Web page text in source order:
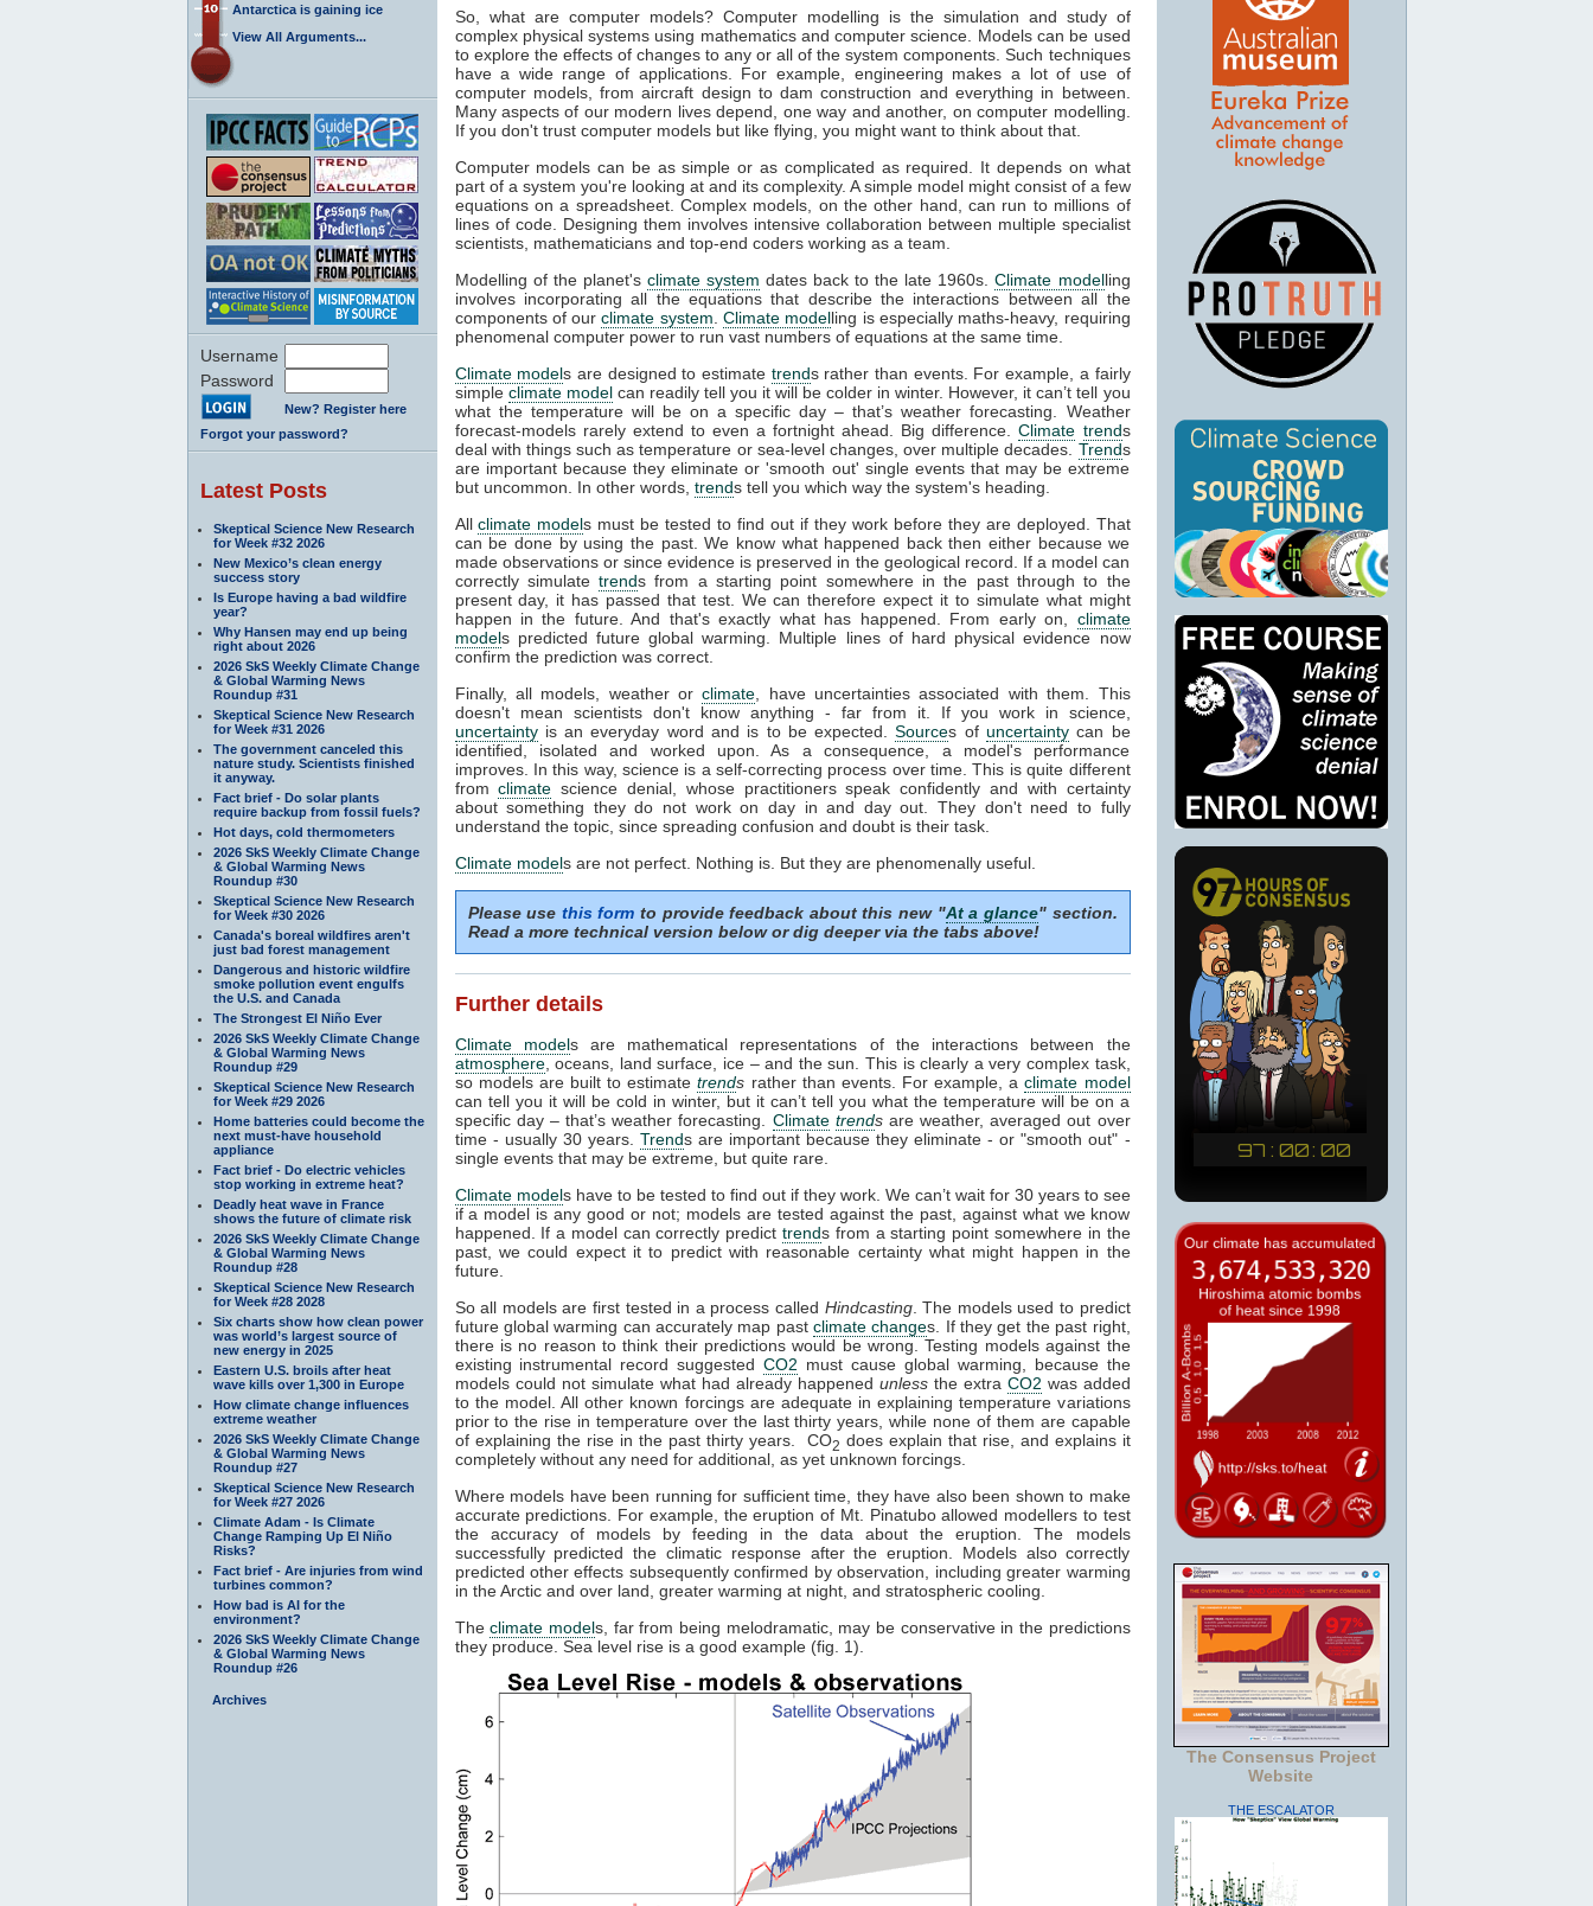
Antarctica is gaining ice
View All Arguments...
Username
Password
New? Register here
Forgot your password?
Latest Posts
Skeptical Science New Research
for Week #32 2026
New Mexico’s clean energy
success story
Is Europe having a bad wildfire
year?
Why Hansen may end up being
right about 2026
2026 SkS Weekly Climate Change
& Global Warming News
Roundup #31
Skeptical Science New Research
for Week #31 2026
The government canceled this
nature study. Scientists finished
it anyway.
Fact brief - Do solar plants
require backup from fossil fuels?
Hot days, cold thermometers
2026 SkS Weekly Climate Change
& Global Warming News
Roundup #30
Skeptical Science New Research
for Week #30 2026
Canada's boreal wildfires aren't
just bad forest management
Dangerous and historic wildfire
smoke pollution event engulfs
the U.S. and Canada
The Strongest El Niño Ever
2026 SkS Weekly Climate Change
& Global Warming News
Roundup #29
Skeptical Science New Research
for Week #29 2026
Home batteries could become the
next must-have household
appliance
Fact brief - Do electric vehicles
stop working in extreme heat?
Deadly heat wave in France
shows the future of climate risk
2026 SkS Weekly Climate Change
& Global Warming News
Roundup #28
Skeptical Science New Research
for Week #28 2028
Six charts show how clean power
was world’s largest source of
new energy in 2025
Eastern U.S. broils after heat
wave kills over 1,300 in Europe
How climate change influences
extreme weather
2026 SkS Weekly Climate Change
& Global Warming News
Roundup #27
Skeptical Science New Research
for Week #27 2026
Climate Adam - Is Climate
Change Ramping Up El Niño
Risks?
Fact brief - Are injuries from wind
turbines common?
How bad is AI for the
environment?
2026 SkS Weekly Climate Change
& Global Warming News
Roundup #26
Archives
So, what are computer models? Computer modelling is the simulation and study of
complex physical systems using mathematics and computer science. Models can be used
to explore the effects of changes to any or all of the system components. Such techniques
have a wide range of applications. For example, engineering makes a lot of use of
computer models, from aircraft design to dam construction and everything in between.
Many aspects of our modern lives depend, one way and another, on computer modelling.
If you don't trust computer models but like flying, you might want to think about that.
Computer models can be as simple or as complicated as required. It depends on what
part of a system you're looking at and its complexity. A simple model might consist of a few
equations on a spreadsheet. Complex models, on the other hand, can run to millions of
lines of code. Designing them involves intensive collaboration between multiple specialist
scientists, mathematicians and top-end coders working as a team.
Modelling of the planet's climate system dates back to the late 1960s.Climate modelling
involves incorporating all the equations that describe the interactions between all the
components of ourclimate system .Climate modelling is especially maths-heavy, requiring
phenomenal computer power to run vast numbers of equations at the same time.
Climate models are designed to estimate trends rather than events. For example, a fairly
simple climate modelcan readily tell you it will be colder in winter. However, it can’t tell you
what the temperature will be on a specific day – that’s weather forecasting. Weather
forecast-models rarely extend to even a fortnight ahead. Big difference.Climate trends
deal with things such as temperature or sea-level changes, over multiple decades. Trends
are important because they eliminate or 'smooth out' single events that may be extreme
but uncommon. In other words, trends tell you which way the system's heading.
Allclimate models must be tested to find out if they work before they are deployed. That
can be done by using the past. We know what happened back then either because we
made observations or since evidence is preserved in the geological record. If a model can
correctly simulatetrends from a starting point somewhere in the past through to the
present day, it has passed that test. We can therefore expect it to simulate what might
happen in the future. And that's exactly what has happened. From early on, climate
models predicted future global warming. Multiple lines of hard physical evidence now
confirm the prediction was correct.
Finally, all models, weather orclimate , have uncertainties associated with them. This
doesn't mean scientists don't know anything - far from it. If you work in science,
uncertaintyis an everyday word and is to be expected.Sources of uncertaintycan be
identified, isolated and worked upon. As a consequence, a model's performance
improves. In this way, science is a self-correcting process over time. This is quite different
fromclimate science denial, whose practitioners speak confidently and with certainty
about something they do not work on day in and day out. They don't need to fully
understand the topic, since spreading confusion and doubt is their task.
Climate models are not perfect. Nothing is. But they are phenomenally useful.
Please use this form to provide feedback about this new "At a glance" section.
Read a more technical version below or dig deeper via the tabs above!
Further details
Climate models are mathematical representations of the interactions between the
atmosphere, oceans, land surface, ice – and the sun. This is clearly a very complex task,
so models are built to estimatetrends rather than events. For example, aclimate model
can tell you it will be cold in winter, but it can’t tell you what the temperature will be on a
specific day – that’s weather forecasting. Climate trendsare weather, averaged out over
time - usually 30 years. Trends are important because they eliminate - or "smooth out" -
single events that may be extreme, but quite rare.
Climate models have to be tested to find out if they work. We can’t wait for 30 years to see
if a model is any good or not; models are tested against the past, against what we know
happened. If a model can correctly predict trends from a starting point somewhere in the
past, we could expect it to predict with reasonable certainty what might happen in the
future.
So all models are first tested in a process called Hindcasting. The models used to predict
future global warming can accurately map past climate changes. If they get the past right,
there is no reason to think their predictions would be wrong. Testing models against the
existing instrumental record suggestedCO2 must cause global warming, because the
models could not simulate what had already happened unlessthe extra CO2 was added
to the model. All other known forcings are adequate in explaining temperature variations
prior to the rise in temperature over the last thirty years, while none of them are capable
of explaining the rise in the past thirty years. CO2 does explain that rise, and explains it
completely without any need for additional, as yet unknown forcings.
Where models have been running for sufficient time, they have also been shown to make
accurate predictions. For example, the eruption of Mt. Pinatubo allowed modellers to test
the accuracy of models by feeding in the data about the eruption. The models
successfully predicted the climatic response after the eruption. Models also correctly
predicted other effects subsequently confirmed by observation, including greater warming
in the Arctic and over land, greater warming at night, and stratospheric cooling.
Theclimate models, far from being melodramatic, may be conservative in the predictions
they produce. Sea level rise is a good example (fig. 1).
The Consensus Project
Website
THE ESCALATOR